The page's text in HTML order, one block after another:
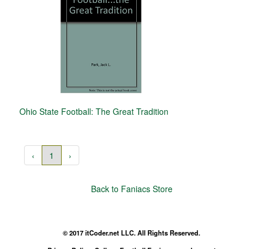
Ohio State Football: The Great Tradition
‹ 1 ›
Back to Faniacs Store
© 2017 itCoder.net LLC. All Rights Reserved.